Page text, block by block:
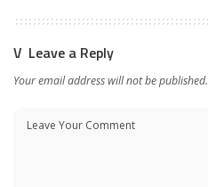
Leave a Reply
Your email address will not be published.